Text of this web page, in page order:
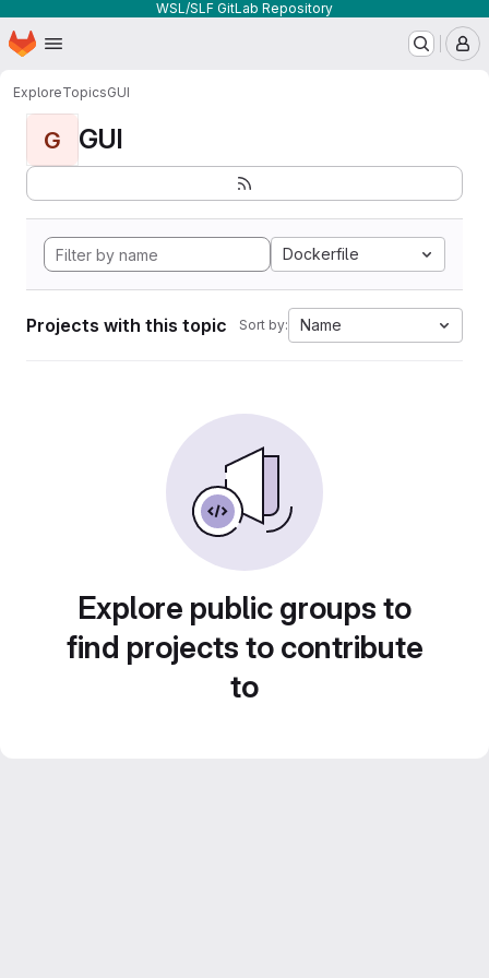
WSL/SLF GitLab Repository
Skip to main content
Homepage
ExploreTopicsGUI
G GUI
Dockerfile
Projects with this topic Sort by: Name
Explore public groups to
find projects to contribute
to